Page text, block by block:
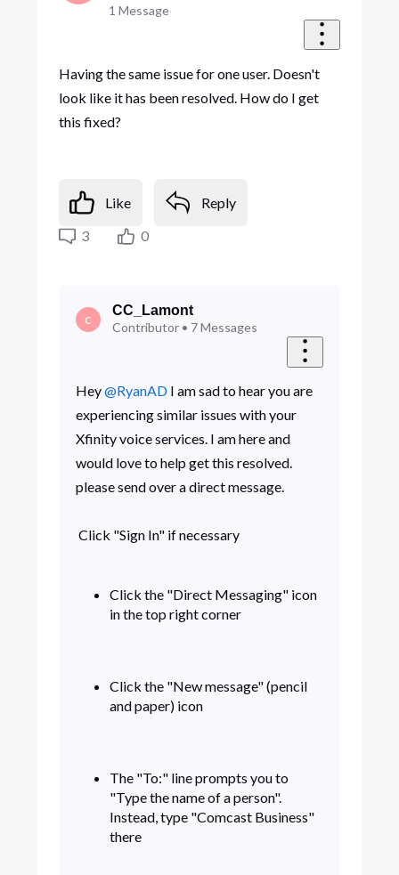
1 Message
Having the same issue for one user. Doesn't
look like it has been resolved. How do I get
this fixed?
Like
Reply
3
0
C
CC_Lamont
Contributor• 7 Messages
Hey@RyanADI am sad to hear you are
experiencing similar issues with your
Xfinity voice services. I am here and
would love to help get this resolved.
please send over a direct message.
Click "Sign In" if necessary
Click the "Direct Messaging" icon
in the top right corner
Click the "New message" (pencil
and paper) icon
The "To:" line prompts you to
"Type the name of a person".
Instead, type "Comcast Business"
there